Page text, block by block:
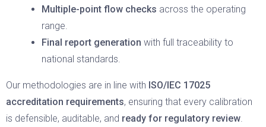
Multiple-point flow checks across the operating
range.
Final report generation with full traceability to
national standards.
Our methodologies are in line with ISO/IEC 17025
accreditation requirements, ensuring that every calibration
is defensible, auditable, and ready for regulatory review.